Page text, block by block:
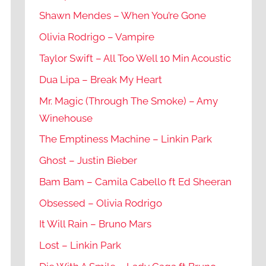
Shawn Mendes – When You’re Gone
Olivia Rodrigo – Vampire
Taylor Swift – All Too Well 10 Min Acoustic
Dua Lipa – Break My Heart
Mr. Magic (Through The Smoke) – Amy
Winehouse
The Emptiness Machine – Linkin Park
Ghost – Justin Bieber
Bam Bam – Camila Cabello ft Ed Sheeran
Obsessed – Olivia Rodrigo
It Will Rain – Bruno Mars
Lost – Linkin Park